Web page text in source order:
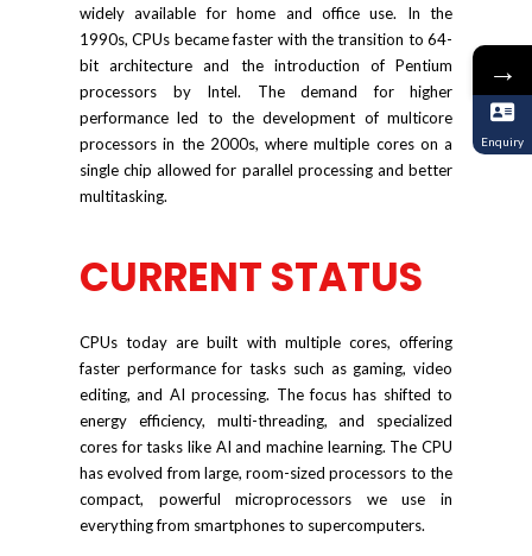
widely available for home and office use. In the
1990s, CPUs became faster with the transition to 64-
bit architecture and the introduction of Pentium
processors by Intel. The demand for higher
performance led to the development of multicore
processors in the 2000s, where multiple cores on a
single chip allowed for parallel processing and better
multitasking.
CURRENT STATUS
CPUs today are built with multiple cores, offering
faster performance for tasks such as gaming, video
editing, and AI processing. The focus has shifted to
energy efficiency, multi-threading, and specialized
cores for tasks like AI and machine learning. The CPU
has evolved from large, room-sized processors to the
compact, powerful microprocessors we use in
everything from smartphones to supercomputers.
→
Enquiry